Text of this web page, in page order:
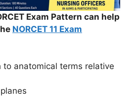
Exam Pattern can help
NORCET 11 Exam
to anatomical terms relative